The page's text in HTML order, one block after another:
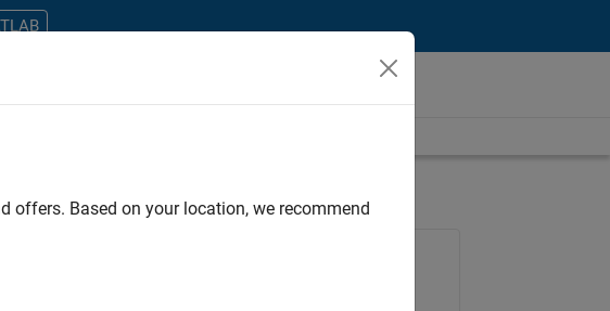
offers. Based on your location, we recommend